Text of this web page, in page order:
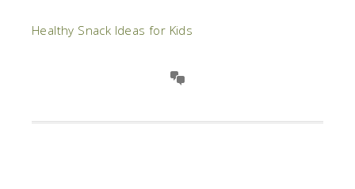
Healthy Snack Ideas for Kids